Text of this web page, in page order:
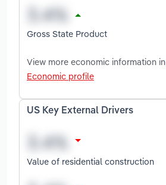
Gross State Product
View more economic information in
Economic profile
US Key External Drivers
Value of residential construction